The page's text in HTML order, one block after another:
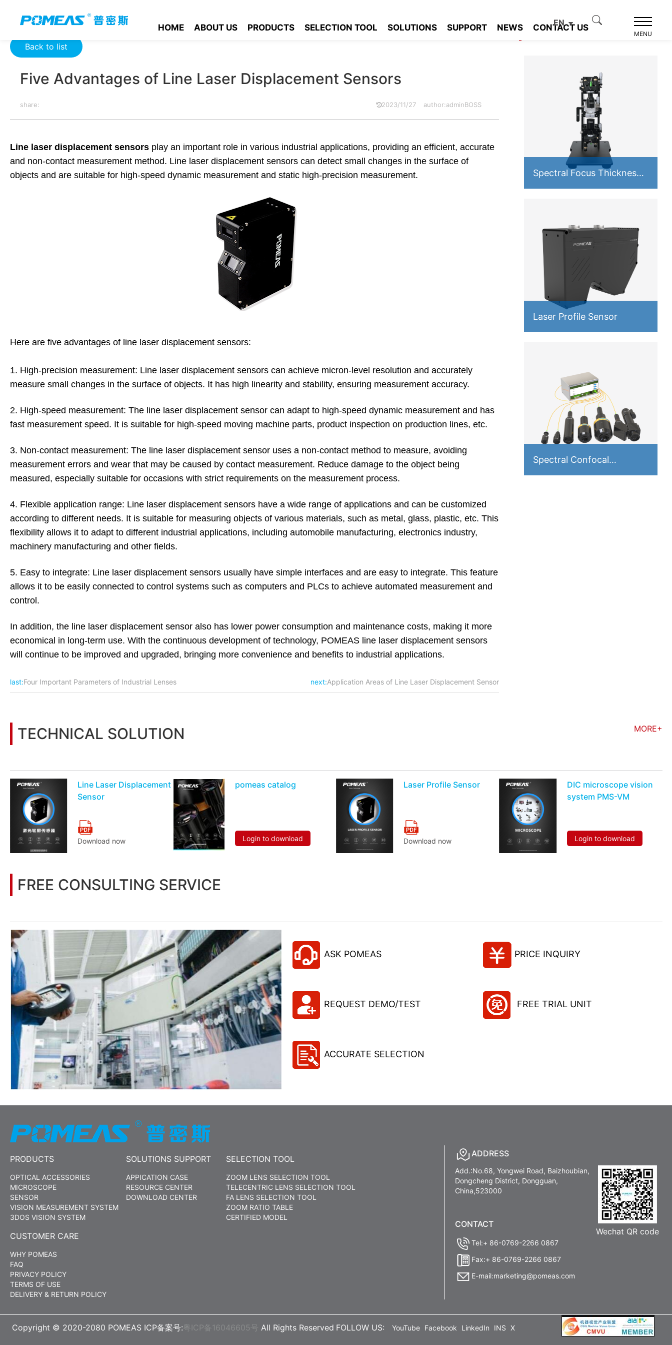
HOME ABOUT US PRODUCTS SELECTION TOOL SOLUTIONS SUPPORT NEWS CONTACT US
EN
MENU
Back to list
Five Advantages of Line Laser Displacement Sensors
share: 2023/11/27 author:adminBOSS
Line laser displacement sensorsplay an important role in various industrial applications, providing an efficient, accurate
and non-contact measurement method. Line laser displacement sensors can detect small changes in the surface of
objects and are suitable for high-speed dynamic measurement and static high-precision measurement.
Here are five advantages of line laser displacement sensors:
1. High-precision measurement: Line laser displacement sensors can achieve micron-level resolution and accurately
measure small changes in the surface of objects. It has high linearity and stability, ensuring measurement accuracy.
2. High-speed measurement: The line laser displacement sensor can adapt to high-speed dynamic measurement and has
fast measurement speed. It is suitable for high-speed moving machine parts, product inspection on production lines, etc.
3. Non-contact measurement: The line laser displacement sensor uses a non-contact method to measure, avoiding
measurement errors and wear that may be caused by contact measurement. Reduce damage to the object being
measured, especially suitable for occasions with strict requirements on the measurement process.
4. Flexible application range: Line laser displacement sensors have a wide range of applications and can be customized
according to different needs. It is suitable for measuring objects of various materials, such as metal, glass, plastic, etc. This
flexibility allows it to adapt to different industrial applications, including automobile manufacturing, electronics industry,
machinery manufacturing and other fields.
5. Easy to integrate: Line laser displacement sensors usually have simple interfaces and are easy to integrate. This feature
allows it to be easily connected to control systems such as computers and PLCs to achieve automated measurement and
control.
In addition, the line laser displacement sensor also has lower power consumption and maintenance costs, making it more
economical in long-term use. With the continuous development of technology, POMEAS line laser displacement sensors
will continue to be improved and upgraded, bringing more convenience and benefits to industrial applications.
last:Four Important Parameters of Industrial Lenses next:Application Areas of Line Laser Displacement Sensor
Product recommendation
Spectral Focus Thickness
Measurement System
Laser Profile Sensor
Spectral Confocal
Displacement Sensor
TECHNICAL SOLUTION MORE+
Line Laser Displacement
Sensor
Download now
pomeas catalog
Login to download
Laser Profile Sensor
Download now
DIC microscope vision
system PMS-VM
Login to download
FREE CONSULTING SERVICE
ASK POMEAS PRICE INQUIRY
REQUEST DEMO/TEST FREE TRIAL UNIT
ACCURATE SELECTION
PRODUCTS
OPTICAL ACCESSORIES
MICROSCOPE
SENSOR
VISION MEASUREMENT SYSTEM
3DOS VISION SYSTEM
SOLUTIONS SUPPORT
APPICATION CASE
RESOURCE CENTER
DOWNLOAD CENTER
SELECTION TOOL
ZOOM LENS SELECTION TOOL
TELECENTRIC LENS SELECTION TOOL
FA LENS SELECTION TOOL
ZOOM RATIO TABLE
CERTIFIED MODEL
CUSTOMER CARE
WHY POMEAS
FAQ
PRIVACY POLICY
TERMS OF USE
DELIVERY & RETURN POLICY
ADDRESS
Add.:No.68, Yongwei Road, Baizhoubian,
Dongcheng District, Dongguan,
China,523000
CONTACT
Tel:+ 86-0769-2266 0867
Fax:+ 86-0769-2266 0867
E-mail:marketing@pomeas.com
Wechat QR code
Copyright © 2020-2080 POMEAS ICP备案号: 粤ICP备16046605号 All Rights Reserved FOLLOW US: YouTube Facebook LinkedIn INS X